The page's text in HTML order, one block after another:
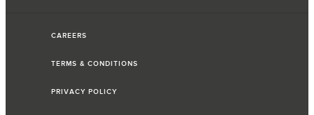
CAREERS
TERMS & CONDITIONS
PRIVACY POLICY